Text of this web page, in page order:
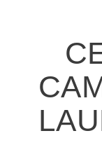
On-